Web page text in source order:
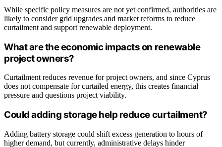
While specific policy measures are not yet confirmed, authorities are
likely to consider grid upgrades and market reforms to reduce
curtailment and support renewable deployment.
What are the economic impacts on renewable
project owners?
Curtailment reduces revenue for project owners, and since Cyprus
does not compensate for curtailed energy, this creates financial
pressure and questions project viability.
Could adding storage help reduce curtailment?
Adding battery storage could shift excess generation to hours of
higher demand, but currently, administrative delays hinder